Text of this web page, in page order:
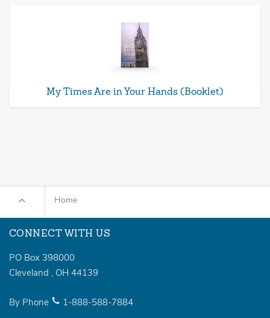
My Times Are in Your Hands (Booklet)
Home
CONNECT WITH US
PO Box 398000
Cleveland , OH 44139
By Phone 1-888-588-7884